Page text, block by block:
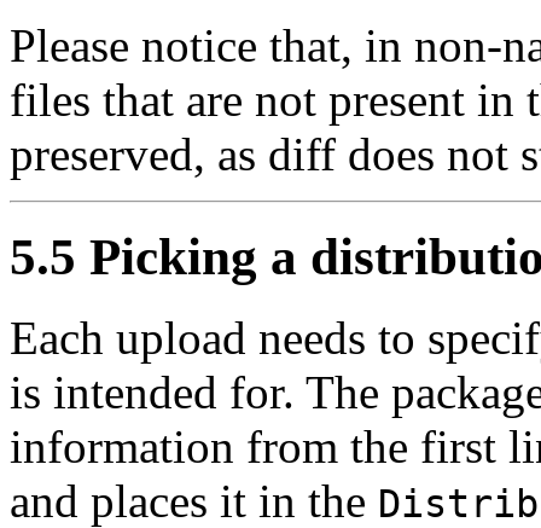
Please notice that, in non-
files that are not present
preserved, as diff does not
5.5 Picking a
Each upload needs to
is intended for. The
information from the first
and places it in the